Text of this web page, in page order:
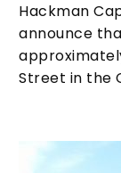
Hackman
announce
Street in the